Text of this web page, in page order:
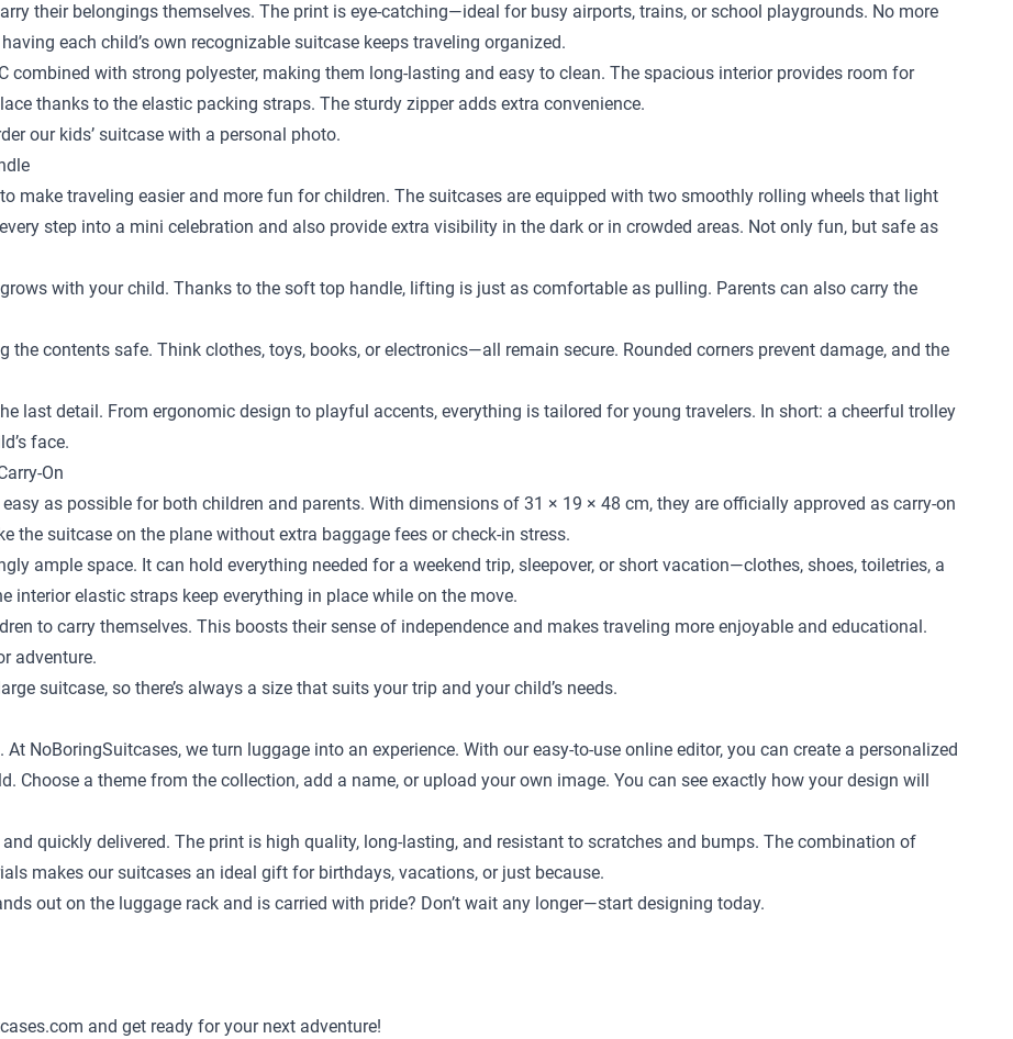
their belongings themselves. The print is eye-catching—ideal for busy airports, trains, or school playgrounds. No more
each child’s own recognizable suitcase keeps traveling organized.
combined with strong polyester, making them long-lasting and easy to clean. The spacious interior provides room for
thanks to the elastic packing straps. The sturdy zipper adds extra convenience.
our kids’ suitcase with a personal photo.
make traveling easier and more fun for children. The suitcases are equipped with two smoothly rolling wheels that light
step into a mini celebration and also provide extra visibility in the dark or in crowded areas. Not only fun, but safe as
with your child. Thanks to the soft top handle, lifting is just as comfortable as pulling. Parents can also carry the
the contents safe. Think clothes, toys, books, or electronics—all remain secure. Rounded corners prevent damage, and the
last detail. From ergonomic design to playful accents, everything is tailored for young travelers. In short: a cheerful trolley
face.
On
as possible for both children and parents. With dimensions of 31 × 19 × 48 cm, they are officially approved as carry-on
the suitcase on the plane without extra baggage fees or check-in stress.
ample space. It can hold everything needed for a weekend trip, sleepover, or short vacation—clothes, shoes, toiletries, a
interior elastic straps keep everything in place while on the move.
to carry themselves. This boosts their sense of independence and makes traveling more enjoyable and educational.
adventure.
large suitcase, so there’s always a size that suits your trip and your child’s needs.
At NoBoringSuitcases, we turn luggage into an experience. With our easy-to-use online editor, you can create a personalized
a theme from the collection, add a name, or upload your own image. You can see exactly how your design will
quickly delivered. The print is high quality, long-lasting, and resistant to scratches and bumps. The combination of
makes our suitcases an ideal gift for birthdays, vacations, or just because.
out on the luggage rack and is carried with pride? Don’t wait any longer—start designing today.
and get ready for your next adventure!